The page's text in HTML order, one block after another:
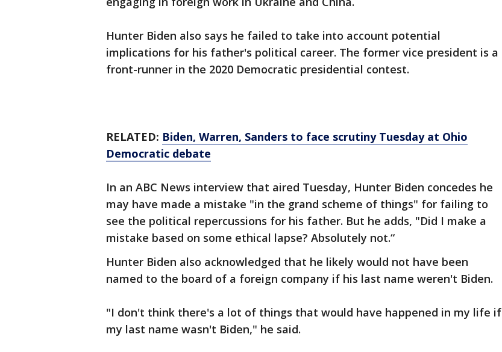
Hunter Biden also says he failed to take into account potential
implications for his father's political career. The former vice president is a
front-runner in the 2020 Democratic presidential contest.
RELATED: Biden, Warren, Sanders to face scrutiny Tuesday at Ohio
Democratic debate
In an ABC News interview that aired Tuesday, Hunter Biden concedes he
may have made a mistake "in the grand scheme of things" for failing to
see the political repercussions for his father. But he adds, "Did I make a
mistake based on some ethical lapse? Absolutely not.“
Hunter Biden also acknowledged that he likely would not have been
named to the board of a foreign company if his last name weren't Biden.
"I don't think there's a lot of things that would have happened in my life if
my last name wasn't Biden," he said.